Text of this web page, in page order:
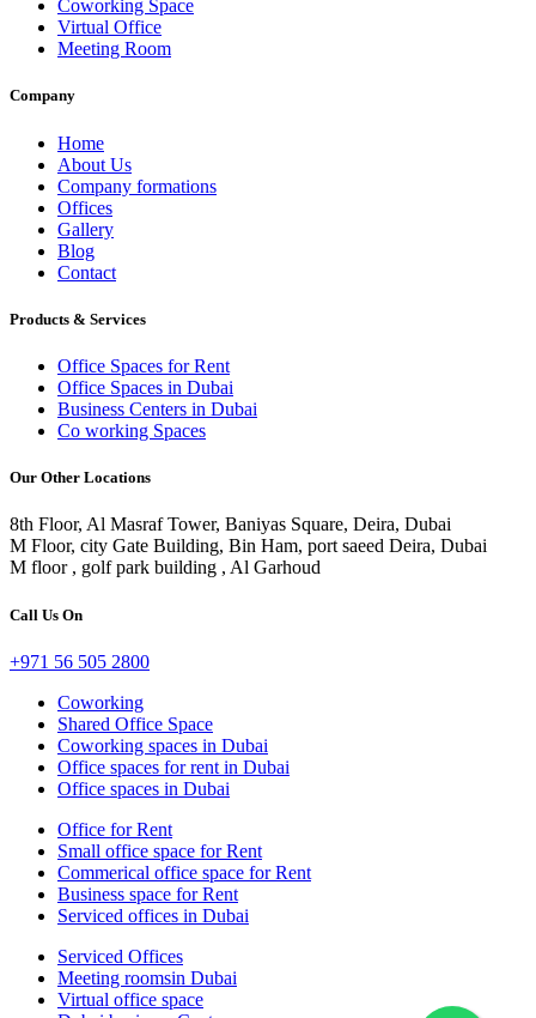
Coworking Space
Virtual Office
Meeting Room
Company
Home
About Us
Company formations
Offices
Gallery
Blog
Contact
Products & Services
Office Spaces for Rent
Office Spaces in Dubai
Business Centers in Dubai
Co working Spaces
Our Other Locations
8th Floor, Al Masraf Tower, Baniyas Square, Deira, Dubai
M Floor, city Gate Building, Bin Ham, port saeed Deira, Dubai
M floor , golf park building , Al Garhoud
Call Us On
+971 56 505 2800
Coworking
Shared Office Space
Coworking spaces in Dubai
Office spaces for rent in Dubai
Office spaces in Dubai
Office for Rent
Small office space for Rent
Commerical office space for Rent
Business space for Rent
Serviced offices in Dubai
Serviced Offices
Meeting roomsin Dubai
Virtual office space